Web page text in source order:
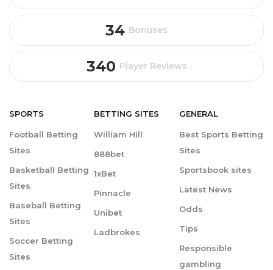
34 Bonuses
340 Player Reviews
SPORTS
Football Betting
Sites
Basketball Betting
Sites
Baseball Betting
Sites
Soccer Betting
Sites
BETTING SITES
William Hill
888bet
1xBet
Pinnacle
Unibet
Ladbrokes
GENERAL
Best Sports Betting
Sites
Sportsbook sites
Latest News
Odds
Tips
Responsible
gambling